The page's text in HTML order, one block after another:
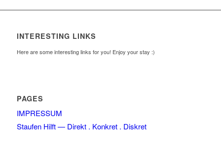
INTERESTING LINKS
Here are some interesting links for you! Enjoy your stay :)
PAGES
IMPRESSUM
Staufen Hilft — Direkt . Konkret . Diskret